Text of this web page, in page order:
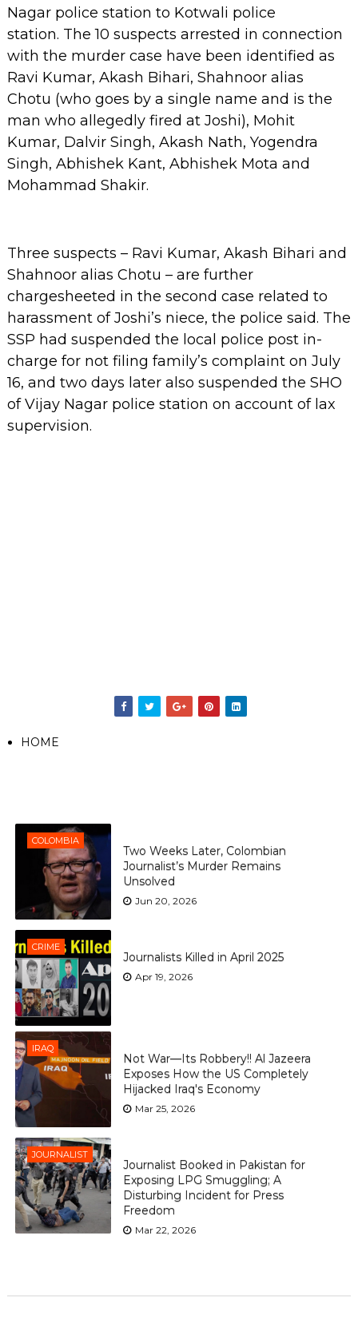
Nagar police station to Kotwali police
station. The 10 suspects arrested in connection
with the murder case have been identified as
Ravi Kumar, Akash Bihari, Shahnoor alias
Chotu (who goes by a single name and is the
man who allegedly fired at Joshi), Mohit
Kumar, Dalvir Singh, Akash Nath, Yogendra
Singh, Abhishek Kant, Abhishek Mota and
Mohammad Shakir.
Three suspects – Ravi Kumar, Akash Bihari and
Shahnoor alias Chotu – are further
chargesheeted in the second case related to
harassment of Joshi’s niece, the police said. The
SSP had suspended the local police post in-
charge for not filing family’s complaint on July
16, and two days later also suspended the SHO
of Vijay Nagar police station on account of lax
supervision.
HOME
COLOMBIA
Two Weeks Later, Colombian
Journalist’s Murder Remains
Unsolved
Jun 20, 2026
CRIME
Journalists Killed in April 2025
Apr 19, 2026
IRAQ
Not War—Its Robbery!! Al Jazeera
Exposes How the US Completely
Hijacked Iraq's Economy
Mar 25, 2026
JOURNALIST
Journalist Booked in Pakistan for
Exposing LPG Smuggling; A
Disturbing Incident for Press
Freedom
Mar 22, 2026